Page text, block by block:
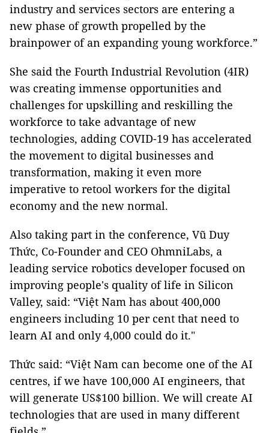
industry and services sectors are entering a
new phase of growth propelled by the
brainpower of an expanding young workforce.”
She said the Fourth Industrial Revolution (4IR)
was creating immense opportunities and
challenges for upskilling and reskilling the
workforce to take advantage of new
technologies, adding COVID-19 has accelerated
the movement to digital businesses and
transformation, making it even more
imperative to retool workers for the digital
economy and the new normal.
Also taking part in the conference, Vũ Duy
Thức, Co-Founder and CEO OhmniLabs, a
leading service robotics developer focused on
improving people's quality of life in Silicon
Valley, said: “Việt Nam has about 400,000
engineers including 10 per cent that need to
learn AI and only 4,000 could do it."
Thức said: “Việt Nam can become one of the AI ​​
centres, if we have 100,000 AI engineers, that
will generate US$100 billion. We will create AI
technologies that are used in many different